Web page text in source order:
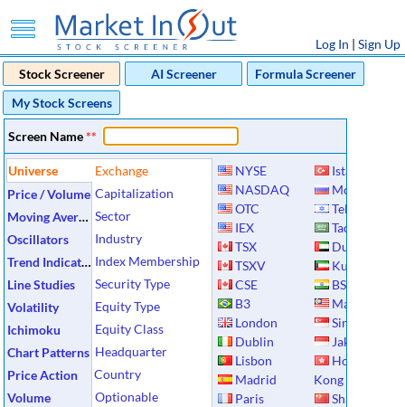
Log In | Sign Up
Stock Screener
AI Screener
Formula Screener
My Stock Screens
Screen Name**
Exchange
Capitalization
Sector
Industry
Index Membership
Security Type
Equity Type
Equity Class
Headquarter
Country
Optionable
Universe
Price / Volume
Moving Averages
Oscillators
Trend Indicators
Line Studies
Volatility
Ichimoku
Chart Patterns
Price Action
Volume
NYSE
NASDAQ
OTC
IEX
TSX
TSXV
CSE
B3
London
Dublin
Lisbon
Madrid
Paris
Istanbul
Moscow
Tel Aviv
Tadawul
Dubai
Kuwait
BSE
Malaysia
Singapore
Jakarta
Hong
Kong
Shanghai